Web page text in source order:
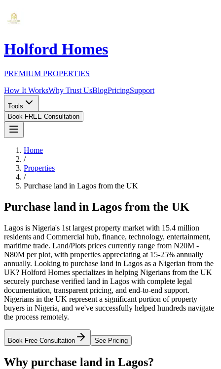
Holford Homes
PREMIUM PROPERTIES
How It WorksWhy Trust UsBlogPricingSupport
Tools
Book FREE Consultation
Home
/
Properties
/
Purchase land in Lagos from the UK
Purchase land in Lagos from the UK
Lagos is Nigeria's 1st largest property market with 15.4 million
residents and Commercial hub, finance, technology, entertainment,
maritime trade. Land/Plots prices currently range from ₦20M -
₦80M per plot, with properties appreciating at 15-25% annually
annually. Looking to purchase land in Lagos as a Nigerian from the
UK? Holford Homes specializes in helping Nigerians from the UK
securely purchase verified land in Lagos with complete legal
documentation, transparent pricing, and end-to-end support.
Nigerians in the UK represent a significant portion of property
buyers in Nigeria, and we've successfully helped hundreds navigate
the process remotely.
Book Free Consultation See Pricing
Why purchase land in Lagos?